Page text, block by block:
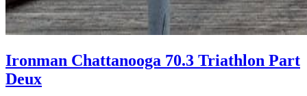
Ironman Chattanooga 70.3 Triathlon Part
Deux